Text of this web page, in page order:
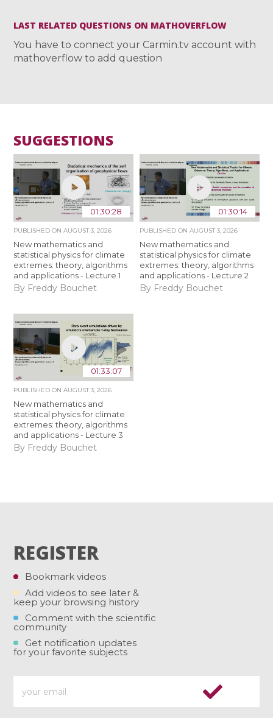
LAST RELATED QUESTIONS ON MATHOVERFLOW
You have to connect your Carmin.tv account with
mathoverflow to add question
SUGGESTIONS
01:30:28
PUBLISHED ONAUGUST 3, 2026
New mathematics and
statistical physics for climate
extremes: theory, algorithms
and applications - Lecture 1
By Freddy Bouchet
01:30:14
PUBLISHED ON AUGUST 3, 2026
New mathematics and
statistical physics for climate
extremes: theory, algorithms
and applications - Lecture 2
By Freddy Bouchet
01:33:07
PUBLISHED ONAUGUST 3, 2026
New mathematics and
statistical physics for climate
extremes: theory, algorithms
and applications - Lecture 3
By Freddy Bouchet
REGISTER
Bookmark videos
Add videos to see later &
keep your browsing history
Comment with the scientific
community
Get notification updates
for your favorite subjects